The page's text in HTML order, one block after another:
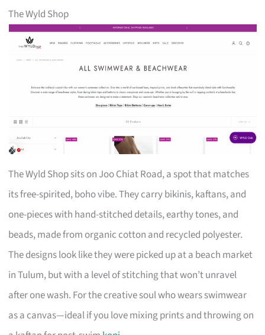
The Wyld Shop
The Wyld Shop sits on Joo Chiat Road, a spot that matches
its free-spirited, boho vibe. They carry bikinis, kaftans, and
one-pieces with hand-stitched details, earthy tones, and
beads, made from organic cotton and recycled polyester.
The designs look like they were picked up at a beach market
in Tulum, but with a level of stitching that won’t unravel
after one wash. For the creative soul who wears swimwear
as a canvas—ideal if you love mixing prints and throwing on